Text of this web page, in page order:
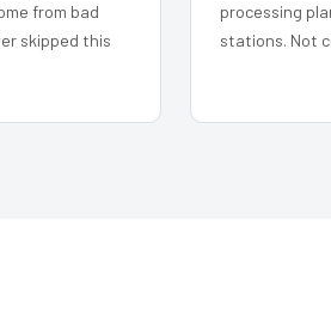
from bad
skipped this
processing
stations. Not